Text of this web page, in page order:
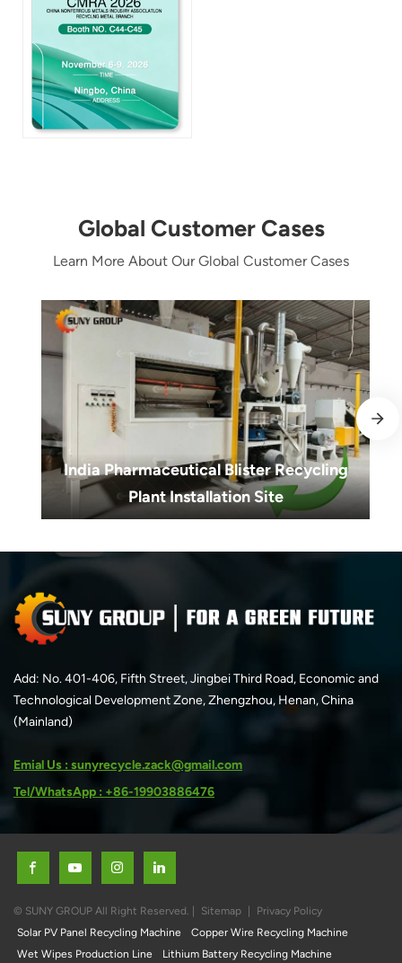
Global Customer Cases
Learn More About Our Global Customer Cases
India Pharmaceutical Blister Recycling
Plant Installation Site
India Pharmaceutical Blister Recycling
Plant Installation Site
Add: No. 401-406, Fifth Street, Jingbei Third Road, Economic and
Technological Development Zone, Zhengzhou, Henan, China
(Mainland)
Emial Us : sunyrecycle.zack@gmail.com
Tel/WhatsApp : +86-19903886476
© SUNY GROUP All Right Reserved. | Sitemap
Privacy Policy
Solar PV Panel Recycling Machine
Copper Wire Recycling Machine
Wet Wipes Production Line
Lithium Battery Recycling Machine